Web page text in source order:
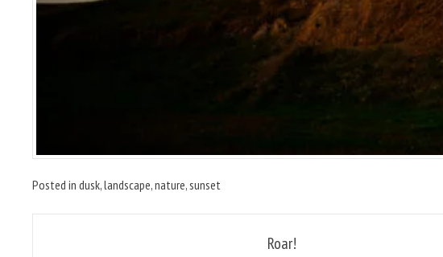
Posted in dusk,landscape,nature, sunset
Roar!